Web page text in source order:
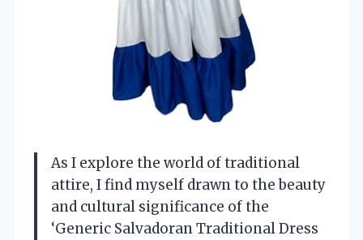
As I explore the world of traditional
attire, I find myself drawn to the beauty
and cultural significance of the
‘Generic Salvadoran Traditional Dress